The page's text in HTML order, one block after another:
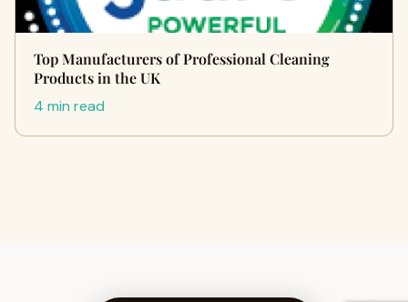
Top Manufacturers of Professional Cleaning
Products in the UK
4 min read